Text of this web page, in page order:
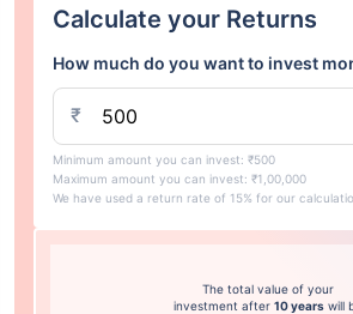
Calculate your Returns
How much do you want to invest
₹
Minimum amount you can invest: ₹500
Maximum amount you can invest: ₹1,00,000
We have used a return rate of 15% for our
The total value of your
investment after 10 years will